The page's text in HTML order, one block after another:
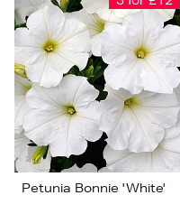
Petunia Bonnie 'White'